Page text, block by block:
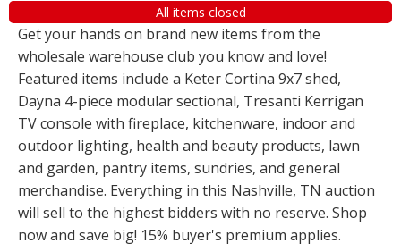
All items closed
Get your hands on brand new items from the
wholesale warehouse club you know and love!
Featured items include a Keter Cortina 9x7 shed,
Dayna 4-piece modular sectional, Tresanti Kerrigan
TV console with fireplace, kitchenware, indoor and
outdoor lighting, health and beauty products, lawn
and garden, pantry items, sundries, and general
merchandise. Everything in this Nashville, TN auction
will sell to the highest bidders with no reserve. Shop
now and save big! 15% buyer's premium applies.